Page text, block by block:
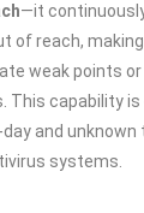
—it
of reach,
weak points or
This capability
and
systems.